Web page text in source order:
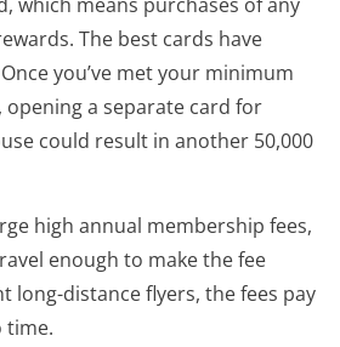
The best cards have
you’ve met your minimum
a separate card for
could result in another 50,000
high annual membership fees,
enough to make the fee
long-distance flyers, the fees pay
time.